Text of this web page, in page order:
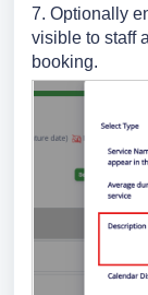
7. Optionally
visible to staff
booking.